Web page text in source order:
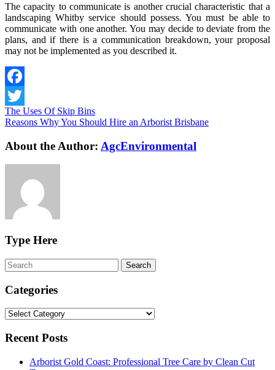
The capacity to communicate is another crucial characteristic that a
landscaping Whitby service should possess. You must be able to
communicate with one another. You may decide to deviate from the
plans, and if there is a communication breakdown, your proposal
may not be implemented as you described it.
Facebook
Twitter
The Uses Of Skip Bins
Reasons Why You Should Hire an Arborist Brisbane
About the Author: AgcEnvironmental
Type Here
Categories
Categories
Recent Posts
Arborist Gold Coast: Professional Tree Care by Clean Cut